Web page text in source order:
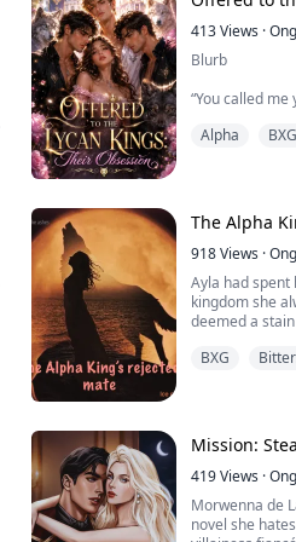
Before words
deliberately.
413Views ·
Blurb
“You called
“You are
truly think I
you?”
The entire
from my skin.
Then the
Alpha BXG
The Alpha
918Views ·
Ayla had spent
kingdom she
deemed a
She grew up
came
Betrayed,
perished, but
BXG
Mission:
419Views ·
Morwenna de
novel she